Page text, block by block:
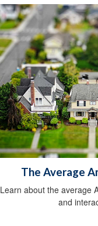
The Average
Learn about the average
and